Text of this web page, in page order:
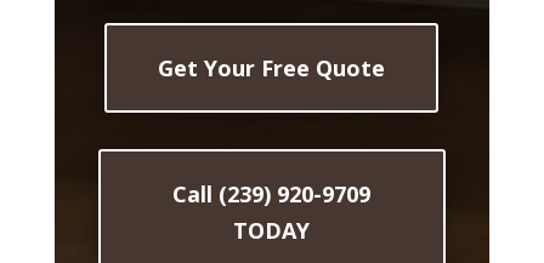
Get Your Free Quote
Call (239) 920-9709
TODAY